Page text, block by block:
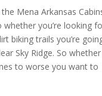
Mena Arkansas
you’re looking
biking trails you’re
Sky Ridge. So whether
to worse you want to